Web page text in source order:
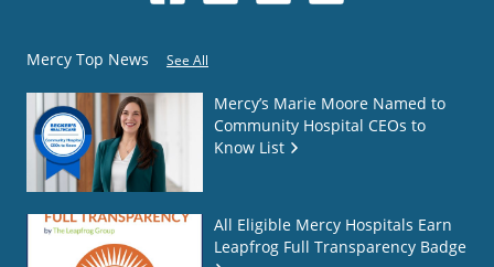
Mercy Top News See All
Mercy’s Marie Moore Named to
Community Hospital CEOs to
Know List
All Eligible Mercy Hospitals Earn
Leapfrog Full Transparency Badge